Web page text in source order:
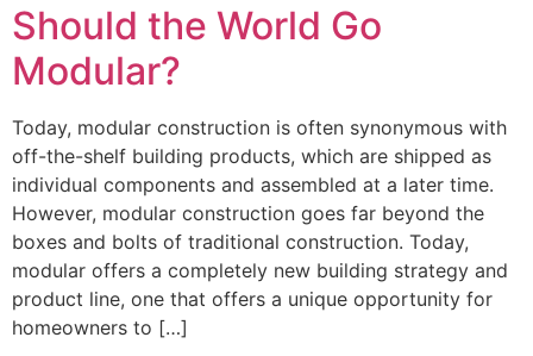
Should the World Go
Modular?
Today, modular construction is often synonymous with
off-the-shelf building products, which are shipped as
individual components and assembled at a later time.
However, modular construction goes far beyond the
boxes and bolts of traditional construction. Today,
modular offers a completely new building strategy and
product line, one that offers a unique opportunity for
homeowners to […]